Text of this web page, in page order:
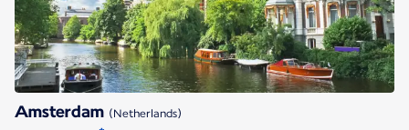
Amsterdam (Netherlands)